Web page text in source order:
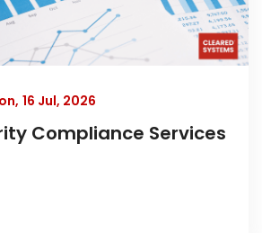
16 Jul, 2026
Compliance Services